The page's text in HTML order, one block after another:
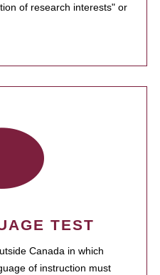
of research interests" or
TEST
Canada in which
of instruction must